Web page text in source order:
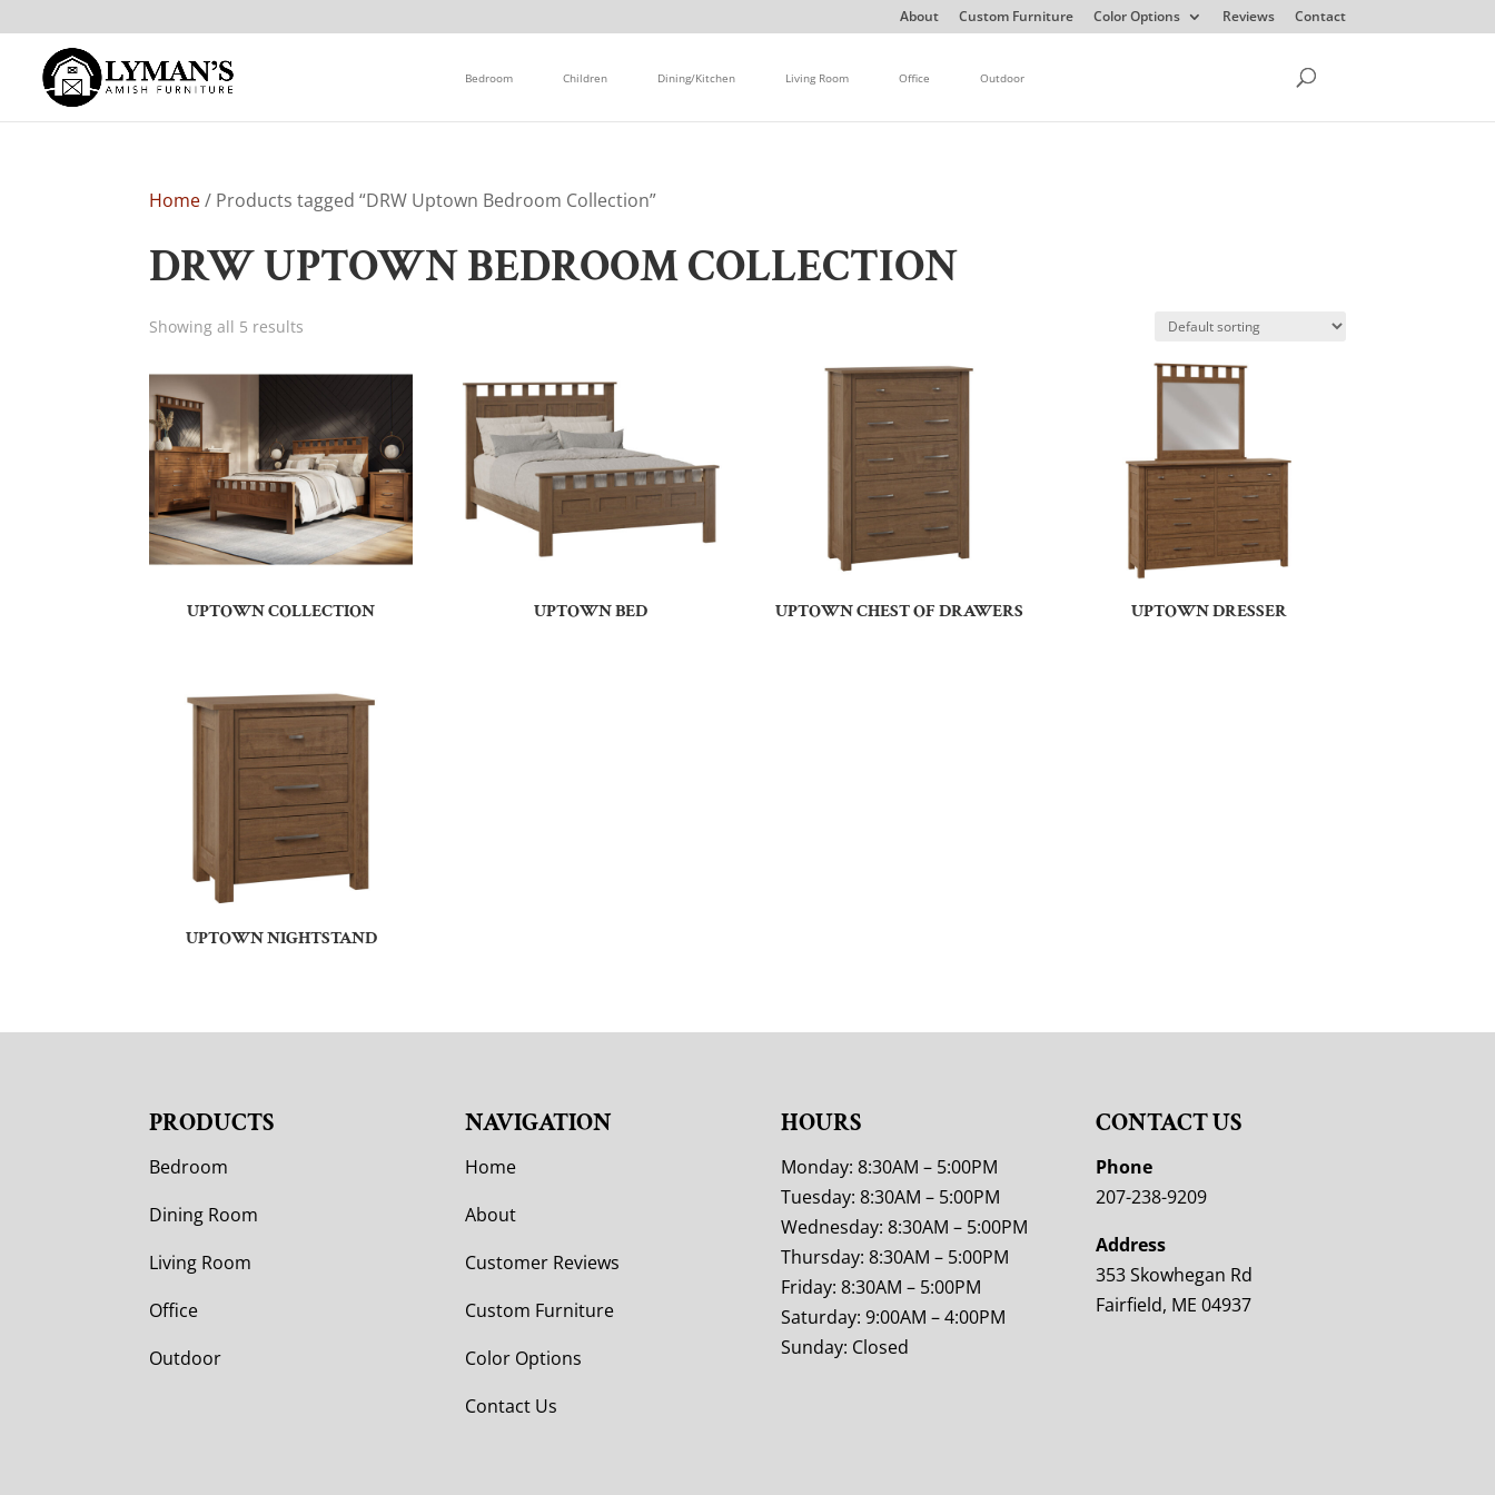
About Custom Furniture Color Options Reviews Contact
Bedroom Children Dining/Kitchen Living Room Office Outdoor
Home/ Products tagged “DRW Uptown Bedroom Collection”
DRW UPTOWN BEDROOM COLLECTION
Showing all 5 results
UPTOWN COLLECTION UPTOWN BED UPTOWN CHEST OF DRAWERS UPTOWN DRESSER
UPTOWN NIGHTSTAND
PRODUCTS
Bedroom
Dining Room
Living Room
Office
Outdoor
NAVIGATION
Home
About
Customer Reviews
Custom Furniture
Color Options
Contact Us
HOURS
Monday: 8:30AM – 5:00PM
Tuesday: 8:30AM – 5:00PM
Wednesday: 8:30AM – 5:00PM
Thursday: 8:30AM – 5:00PM
Friday: 8:30AM – 5:00PM
Saturday: 9:00AM – 4:00PM
Sunday: Closed
CONTACT US
Phone
207-238-9209
Address
353 Skowhegan Rd
Fairfield, ME 04937